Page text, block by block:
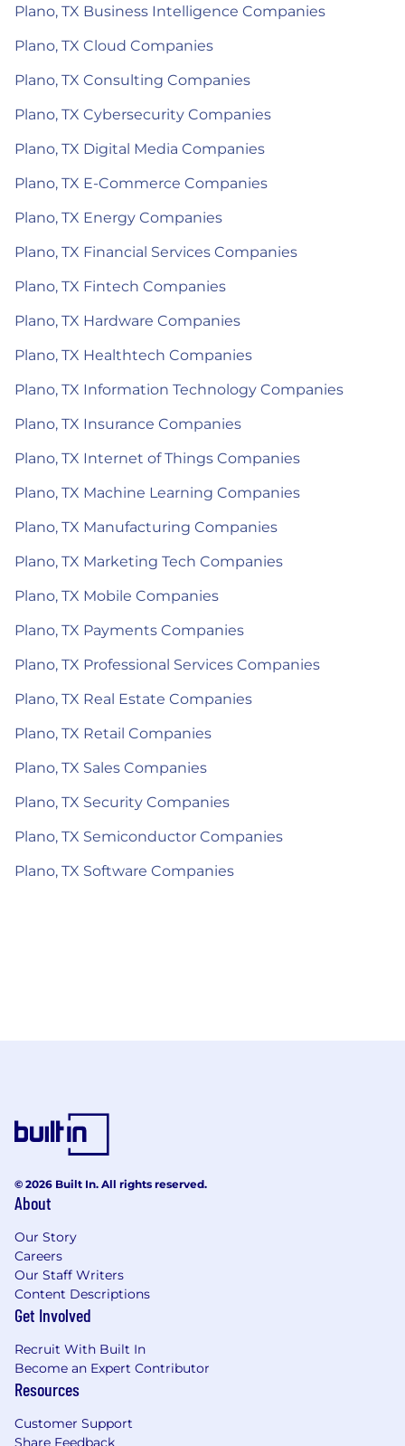
Plano, TX Business Intelligence Companies
Plano, TX Cloud Companies
Plano, TX Consulting Companies
Plano, TX Cybersecurity Companies
Plano, TX Digital Media Companies
Plano, TX E-Commerce Companies
Plano, TX Energy Companies
Plano, TX Financial Services Companies
Plano, TX Fintech Companies
Plano, TX Hardware Companies
Plano, TX Healthtech Companies
Plano, TX Information Technology Companies
Plano, TX Insurance Companies
Plano, TX Internet of Things Companies
Plano, TX Machine Learning Companies
Plano, TX Manufacturing Companies
Plano, TX Marketing Tech Companies
Plano, TX Mobile Companies
Plano, TX Payments Companies
Plano, TX Professional Services Companies
Plano, TX Real Estate Companies
Plano, TX Retail Companies
Plano, TX Sales Companies
Plano, TX Security Companies
Plano, TX Semiconductor Companies
Plano, TX Software Companies
© 2026 Built In. All rights reserved.
About
Our Story
Careers
Our Staff Writers
Content Descriptions
Get Involved
Recruit With Built In
Become an Expert Contributor
Resources
Customer Support
Share Feedback